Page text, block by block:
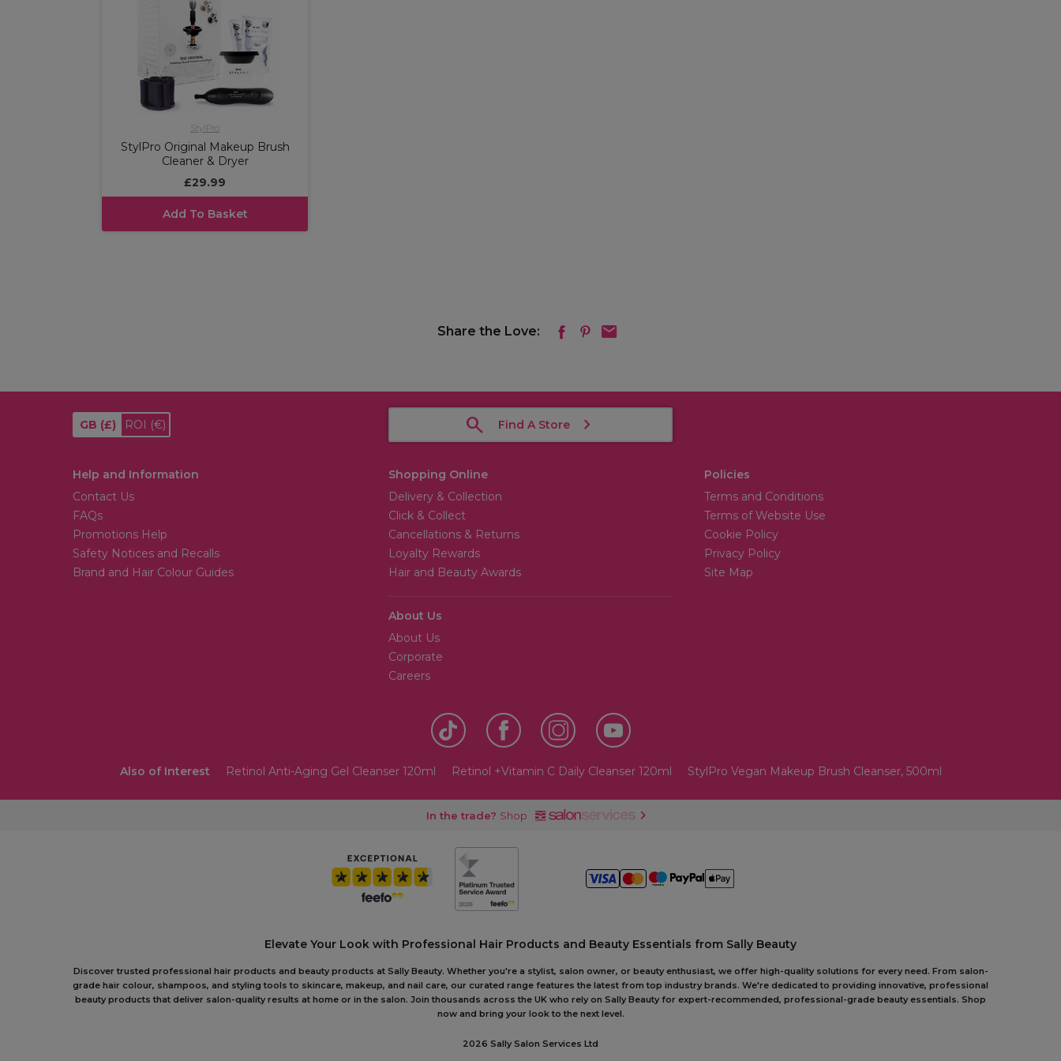
StylPro
StylPro Original Makeup Brush
Cleaner & Dryer
£29.99
Add To Basket
Share the Love:
GB (£) ROI (€) Find A Store
Help and Information
Contact Us
FAQs
Promotions Help
Safety Notices and Recalls
Brand and Hair Colour Guides
Shopping Online
Delivery & Collection
Click & Collect
Cancellations & Returns
Loyalty Rewards
Hair and Beauty Awards
About Us
About Us
Corporate
Careers
Policies
Terms and Conditions
Terms of Website Use
Cookie Policy
Privacy Policy
Site Map
Also of Interest Retinol Anti-Aging Gel Cleanser 120ml Retinol +Vitamin C Daily Cleanser 120ml StylPro Vegan Makeup Brush Cleanser, 500ml
In the trade? Shop
Elevate Your Look with Professional Hair Products and Beauty Essentials from Sally Beauty
Discover trusted professional hair products and beauty products at Sally Beauty. Whether you're a stylist, salon owner, or beauty enthusiast, we offer high-quality solutions for every need. From salon-
grade hair colour, shampoos, and styling tools to skincare, makeup, and nail care, our curated range features the latest from top industry brands. We're dedicated to providing innovative, professional
beauty products that deliver salon-quality results at home or in the salon. Join thousands across the UK who rely on Sally Beauty for expert-recommended, professional-grade beauty essentials. Shop
now and bring your look to the next level.
2026 Sally Salon Services Ltd